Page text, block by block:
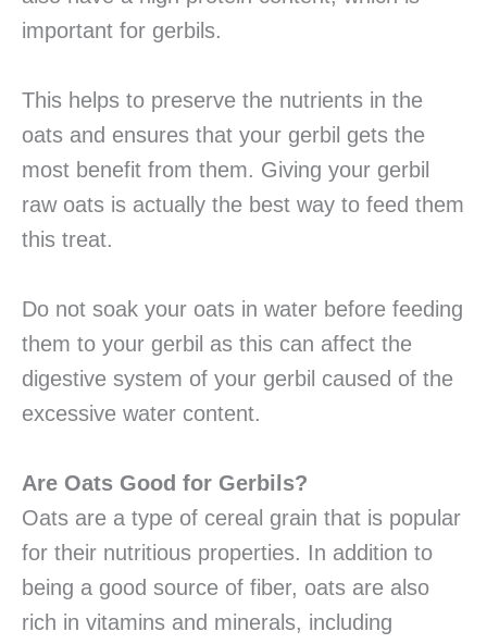
important for gerbils.
This helps to preserve the nutrients in the
oats and ensures that your gerbil gets the
most benefit from them. Giving your gerbil
raw oats is actually the best way to feed them
this treat.
Do not soak your oats in water before feeding
them to your gerbil as this can affect the
digestive system of your gerbil caused of the
excessive water content.
Are Oats Good for Gerbils?
Oats are a type of cereal grain that is popular
for their nutritious properties. In addition to
being a good source of fiber, oats are also
rich in vitamins and minerals, including